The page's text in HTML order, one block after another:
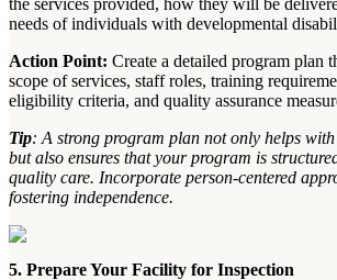
needs of individuals with developmental
Action Point: Create a detailed program plan
scope of services, staff roles, training
eligibility criteria, and quality assurance
Tip: A strong program plan not only helps with
but also ensures that your program is
quality care. Incorporate person-centered
fostering independence.
5. Prepare Your Facility for Inspection